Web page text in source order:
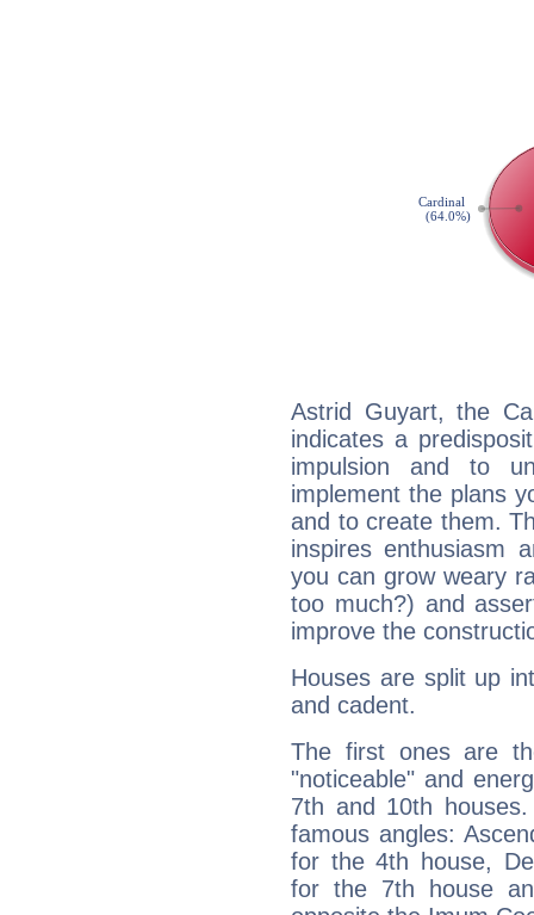
Astrid Guyart, the
indicates a
impulsion and to
implement the plans
and to create them.
inspires enthusiasm
you can grow weary
too much?) and
improve the
Houses are split up
and cadent.
The first ones are
"noticeable" and
7th and 10th
famous angles:
for the 4th house,
for the 7th house